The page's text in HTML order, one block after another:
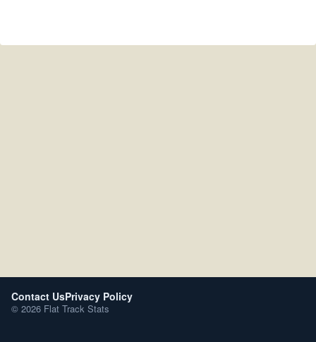
Contact UsPrivacy Policy
© 2026 Flat Track Stats